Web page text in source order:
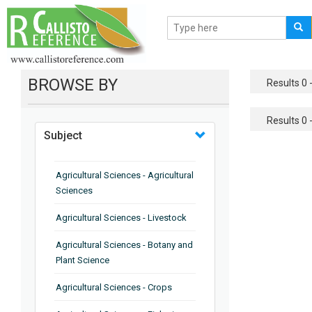
BROWSE BY
Subject
Agricultural Sciences - Agricultural
Sciences
Agricultural Sciences - Livestock
Agricultural Sciences - Botany and
Plant Science
Agricultural Sciences - Crops
Results 0
Results 0